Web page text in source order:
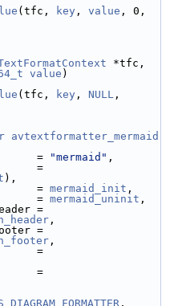
(tfc, key , value , 0,
value )
(tfc, key , NULL
avtextformatter_mermaid
=
"mermaid" ,
),
=
mermaid_init ,
=
mermaid_uninit ,
,
,
,